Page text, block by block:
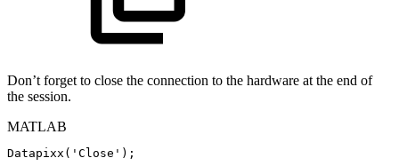
Don’t forget to close the connection to the hardware at the end of
the session.
MATLAB
Datapixx ( 'Close' ) ;